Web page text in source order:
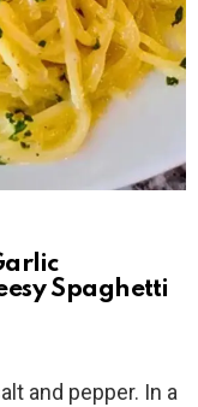
Spaghetti
and pepper. In a